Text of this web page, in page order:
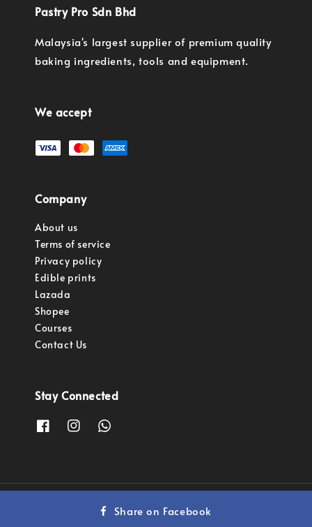
Pastry Pro Sdn Bhd
Malaysia's largest supplier of premium quality
baking ingredients, tools and equipment.
We accept
Company
About us
Terms of service
Privacy policy
Edible prints
Lazada
Shopee
Courses
Contact Us
Stay Connected
Copyright © 2023 Pastry Pro Sdn Bhd.
Share on Facebook